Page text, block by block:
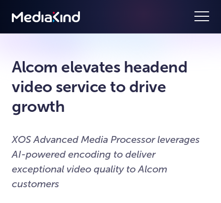
Alcom elevates headend
video service to drive
growth
XOS Advanced Media Processor leverages
AI-powered encoding to deliver
exceptional video quality to Alcom
customers